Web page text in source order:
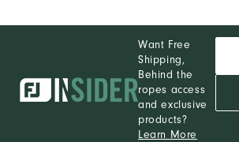
Want Free
Shipping,
Behind the
ropes access
and exclusive
products?
Learn More